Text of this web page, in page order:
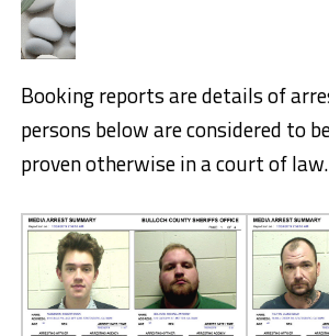
Booking reports are details of
persons below are considered to
proven otherwise in a court of law.